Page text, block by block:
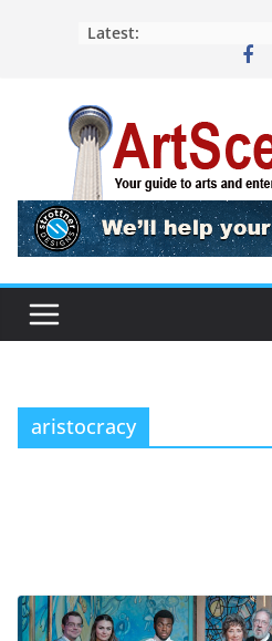
Latest:
aristocracy